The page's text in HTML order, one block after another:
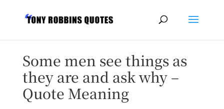
Some men see things as
they are and ask why –
Quote Meaning